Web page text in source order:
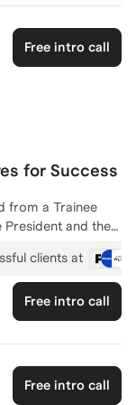
Free intro call
for Success
from a Trainee
President and then
what to do, and
important than
for by my
clients at
Free intro call
Free intro call